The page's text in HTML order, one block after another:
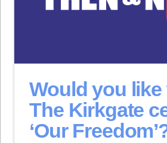
Would you like
The Kirkgate
‘Our